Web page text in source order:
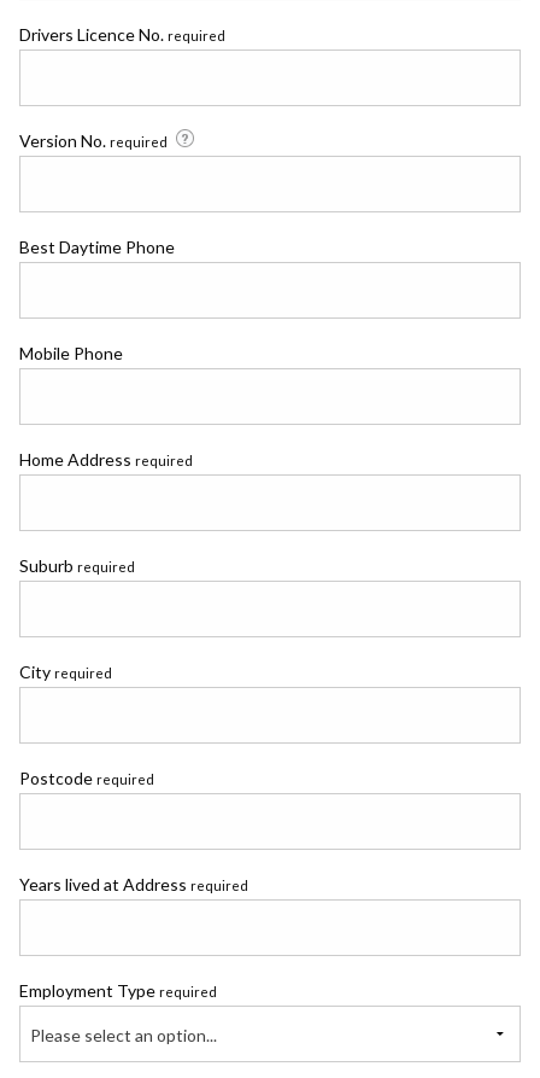
Drivers Licence No. required
Version No. required
Best Daytime Phone
Mobile Phone
Home Address required
Suburb required
City required
Postcode required
Years lived at Address required
Employment Type required
Please select an option...